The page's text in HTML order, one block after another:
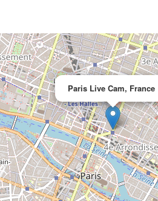
Paris Live Cam, France